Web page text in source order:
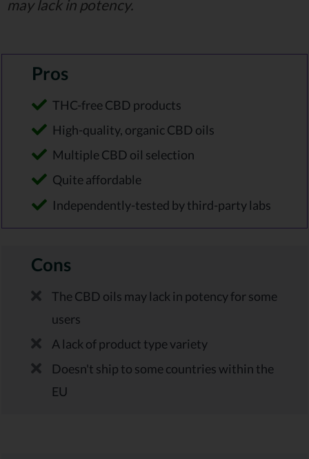
may lack in potency.
Pros
THC-free CBD products
High-quality, organic CBD oils
Multiple CBD oil selection
Quite affordable
Independently-tested by third-party labs
Cons
The CBD oils may lack in potency for some
users
A lack of product type variety
Doesn't ship to some countries within the
EU